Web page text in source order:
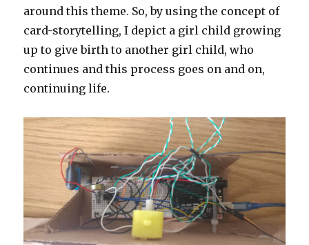
around this theme. So, by using the concept of
card-storytelling, I depict a girl child growing
up to give birth to another girl child, who
continues and this process goes on and on,
continuing life.